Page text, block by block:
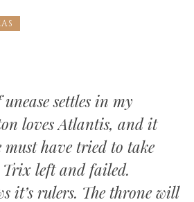
settles in my
loves Atlantis, and it
must have tried to take
left and failed.
it’s rulers. The throne will